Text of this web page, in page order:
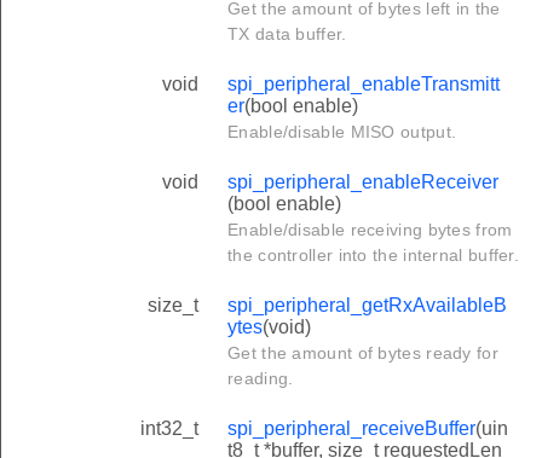
Get the amount of bytes left in the
TX data buffer.
void
spi_peripheral_enableTransmitt
er(bool enable)
Enable/disable MISO output.
void
spi_peripheral_enableReceiver
(bool enable)
Enable/disable receiving bytes from
the controller into the internal buffer.
size_t
spi_peripheral_getRxAvailableB
ytes(void)
Get the amount of bytes ready for
reading.
int32_t spi_peripheral_receiveBuffer(uin
t8_t *buffer, size_t requestedLen